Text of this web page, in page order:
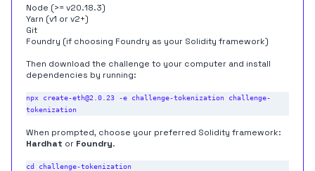
Node (>= v20.18.3)
Yarn (v1 orv2+)
Git
Foundry (if choosing Foundry as your Solidity framework)
Then download the challenge to your computer and install
dependencies by running:
npx create-eth@2.0.23 -e challenge-tokenization challenge-
When prompted, choose your preferred Solidity framework:
Hardhat or Foundry.